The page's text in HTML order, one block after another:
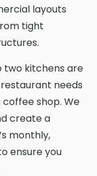
layouts
tight
two kitchens are
needs
shop. We
create a
monthly,
ensure you